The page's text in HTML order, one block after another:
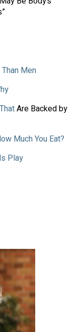
Men
Are Backed by
Much You Eat?
Play